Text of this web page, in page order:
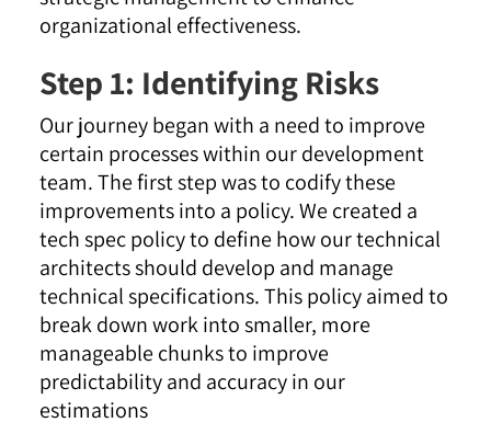
organizational effectiveness.
Step 1: Identifying Risks
Our journey began with a need to improve
certain processes within our development
team. The first step was to codify these
improvements into a policy. We created a
tech spec policy to define how our technical
architects should develop and manage
technical specifications. This policy aimed to
break down work into smaller, more
manageable chunks to improve
predictability and accuracy in our
estimations